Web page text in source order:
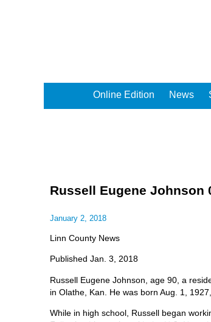
Online Edition News
Russell Eugene Johnson
January 2, 2018
Linn County News
Published Jan. 3, 2018
Russell Eugene Johnson, age 90, a
in Olathe, Kan. He was born Aug. 1,
While in high school, Russell began